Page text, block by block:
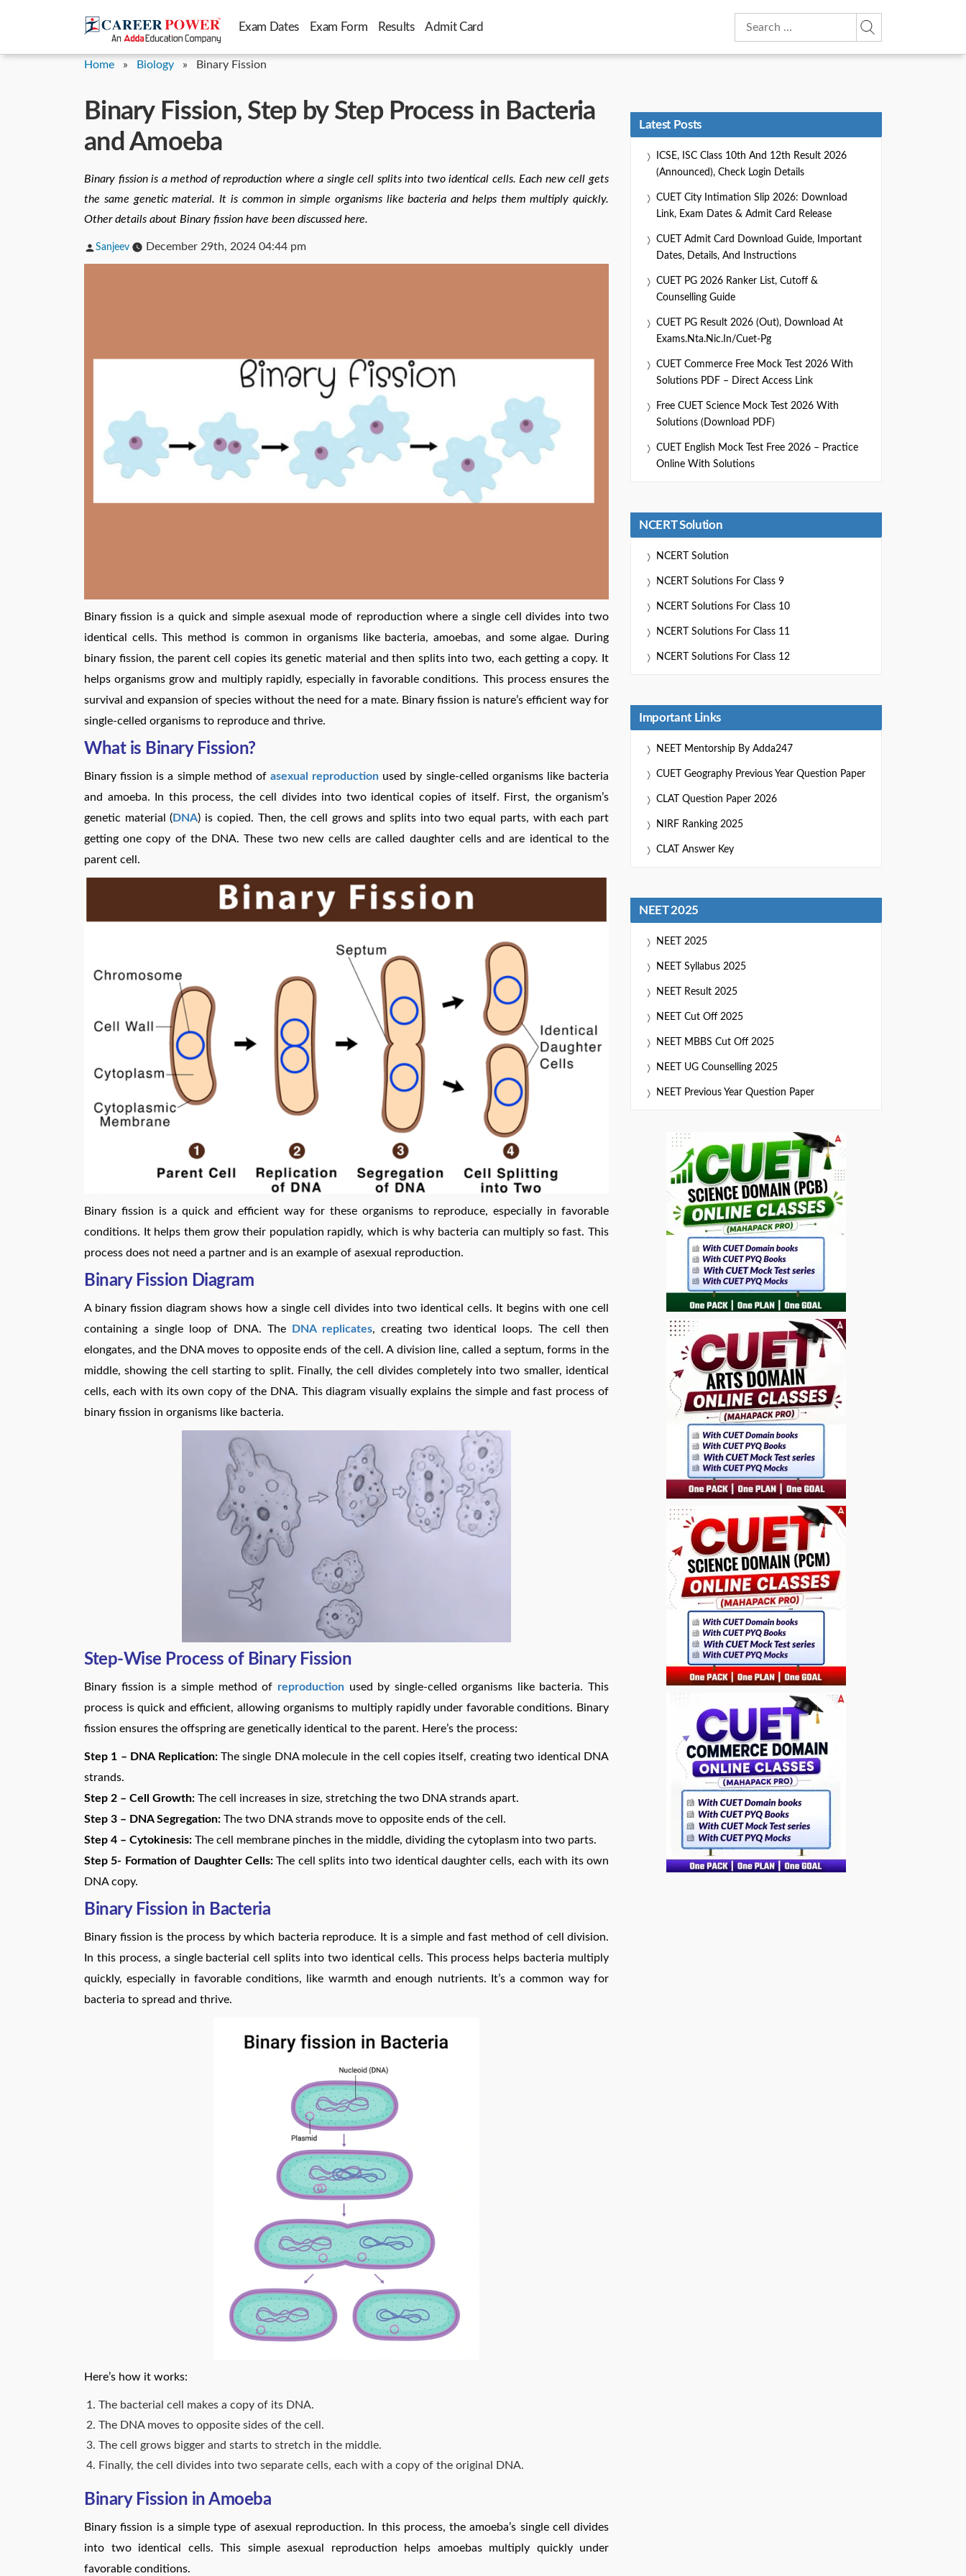
Exam Dates Exam Form Results Admit Card
Search
for:
Home » Biology » Binary Fission
Binary Fission, Step by Step Process in Bacteria
and Amoeba
Binary fission is a method of reproduction where a single cell splits into two identical cells. Each new cell gets
the same genetic material. It is common in simple organisms like bacteria and helps them multiply quickly.
Other details about Binary fission have been discussed here.
Posted
Sanjeev December 29th, 2024 04:44 pm
Binary fission is a quick and simple asexual mode of reproduction where a single cell divides into two
identical cells. This method is common in organisms like bacteria, amoebas, and some algae. During
binary fission, the parent cell copies its genetic material and then splits into two, each getting a copy. It
helps organisms grow and multiply rapidly, especially in favorable conditions. This process ensures the
survival and expansion of species without the need for a mate. Binary fission is nature’s efficient way for
single-celled organisms to reproduce and thrive.
What is Binary Fission?
Binary fission is a simple method of asexual reproduction used by single-celled organisms like bacteria
and amoeba. In this process, the cell divides into two identical copies of itself. First, the organism’s
genetic material (DNA) is copied. Then, the cell grows and splits into two equal parts, with each part
getting one copy of the DNA. These two new cells are called daughter cells and are identical to the
parent cell.
Binary fission is a quick and efficient way for these organisms to reproduce, especially in favorable
conditions. It helps them grow their population rapidly, which is why bacteria can multiply so fast. This
process does not need a partner and is an example of asexual reproduction.
Binary Fission Diagram
A binary fission diagram shows how a single cell divides into two identical cells. It begins with one cell
containing a single loop of DNA. The
DNA replicates, creating two identical loops. The cell then
elongates, and the DNA moves to opposite ends of the cell. A division line, called a septum, forms in the
middle, showing the cell starting to split. Finally, the cell divides completely into two smaller, identical
cells, each with its own copy of the DNA. This diagram visually explains the simple and fast process of
binary fission in organisms like bacteria.
Step-Wise Process of Binary Fission
Binary fission is a simple method of reproduction used by single-celled organisms like bacteria. This
process is quick and efficient, allowing organisms to multiply rapidly under favorable conditions. Binary
fission ensures the offspring are genetically identical to the parent. Here’s the process:
Step 1 – DNA Replication:The single DNA molecule in the cell copies itself, creating two identical DNA
strands.
Step 2 – Cell Growth: The cell increases in size, stretching the two DNA strands apart.
Step 3 – DNA Segregation: The two DNA strands move to opposite ends of the cell.
Step 4 – Cytokinesis: The cell membrane pinches in the middle, dividing the cytoplasm into two parts.
Step 5- Formation of Daughter Cells: The cell splits into two identical daughter cells, each with its own
DNA copy.
Binary Fission in Bacteria
Binary fission is the process by which bacteria reproduce. It is a simple and fast method of cell division.
In this process, a single bacterial cell splits into two identical cells. This process helps bacteria multiply
quickly, especially in favorable conditions, like warmth and enough nutrients. It’s a common way for
bacteria to spread and thrive.
Here’s how it works:
The bacterial cell makes a copy of its DNA.
The DNA moves to opposite sides of the cell.
The cell grows bigger and starts to stretch in the middle.
Finally, the cell divides into two separate cells, each with a copy of the original DNA.
Binary Fission in Amoeba
Binary fission is a simple type of asexual reproduction. In this process, the amoeba’s single cell divides
into two identical cells. This simple asexual reproduction helps amoebas multiply quickly under
favorable conditions.
Latest Posts
ICSE, ISC Class 10th And 12th Result 2026
(Announced), Check Login Details
CUET City Intimation Slip 2026: Download
Link, Exam Dates & Admit Card Release
CUET Admit Card Download Guide, Important
Dates, Details, And Instructions
CUET PG 2026 Ranker List, Cutoff &
Counselling Guide
CUET PG Result 2026 (Out), Download At
Exams.nta.nic.in/cuet-Pg
CUET Commerce Free Mock Test 2026 With
Solutions PDF – Direct Access Link
Free CUET Science Mock Test 2026 With
Solutions (Download PDF)
CUET English Mock Test Free 2026 – Practice
Online With Solutions
NCERT Solution
NCERT Solution
NCERT Solutions For Class 9
NCERT Solutions For Class 10
NCERT Solutions For Class 11
NCERT Solutions For Class 12
Important Links
NEET Mentorship By Adda247
CUET Geography Previous Year Question Paper
CLAT Question Paper 2026
NIRF Ranking 2025
CLAT Answer Key
NEET 2025
NEET 2025
NEET Syllabus 2025
NEET Result 2025
NEET Cut Off 2025
NEET MBBS Cut Off 2025
NEET UG Counselling 2025
NEET Previous Year Question Paper